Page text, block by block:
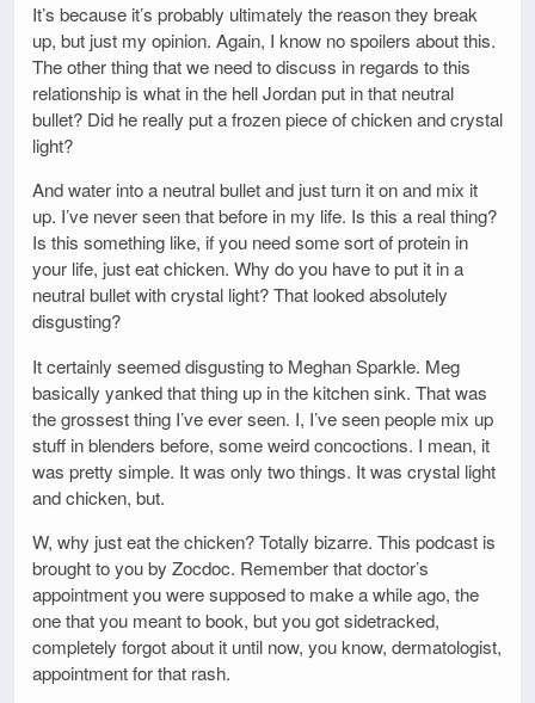
It’s because it’s probably ultimately the reason they break
up, but just my opinion. Again, I know no spoilers about this.
The other thing that we need to discuss in regards to this
relationship is what in the hell Jordan put in that neutral
bullet? Did he really put a frozen piece of chicken and crystal
light?
And water into a neutral bullet and just turn it on and mix it
up. I’ve never seen that before in my life. Is this a real thing?
Is this something like, if you need some sort of protein in
your life, just eat chicken. Why do you have to put it in a
neutral bullet with crystal light? That looked absolutely
disgusting?
It certainly seemed disgusting to Meghan Sparkle. Meg
basically yanked that thing up in the kitchen sink. That was
the grossest thing I’ve ever seen. I, I’ve seen people mix up
stuff in blenders before, some weird concoctions. I mean, it
was pretty simple. It was only two things. It was crystal light
and chicken, but.
W, why just eat the chicken? Totally bizarre. This podcast is
brought to you by Zocdoc. Remember that doctor’s
appointment you were supposed to make a while ago, the
one that you meant to book, but you got sidetracked,
completely forgot about it until now, you know, dermatologist,
appointment for that rash.